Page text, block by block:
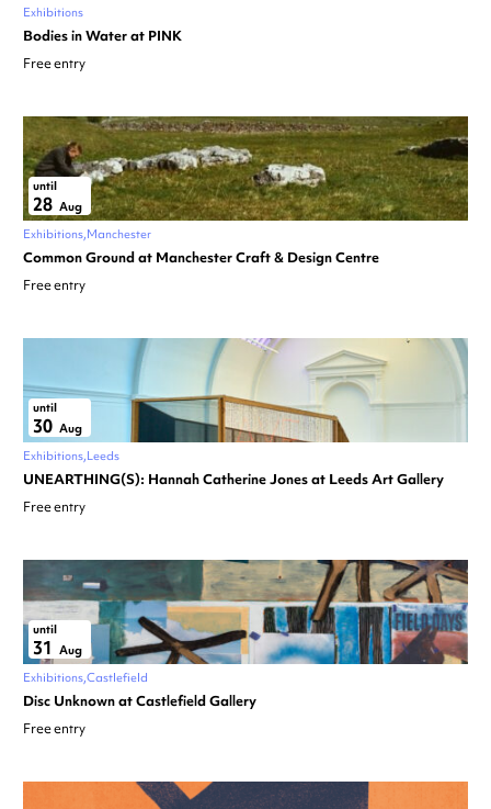
Exhibitions
Bodies in Water at PINK
Free entry
until
28 Aug
Exhibitions Manchester
Common Ground at Manchester Craft & Design Centre
Free entry
until
30 Aug
Exhibitions Leeds
UNEARTHING(S): Hannah Catherine Jones at Leeds Art Gallery
Free entry
until
31 Aug
Exhibitions Castlefield
Disc Unknown at Castlefield Gallery
Free entry